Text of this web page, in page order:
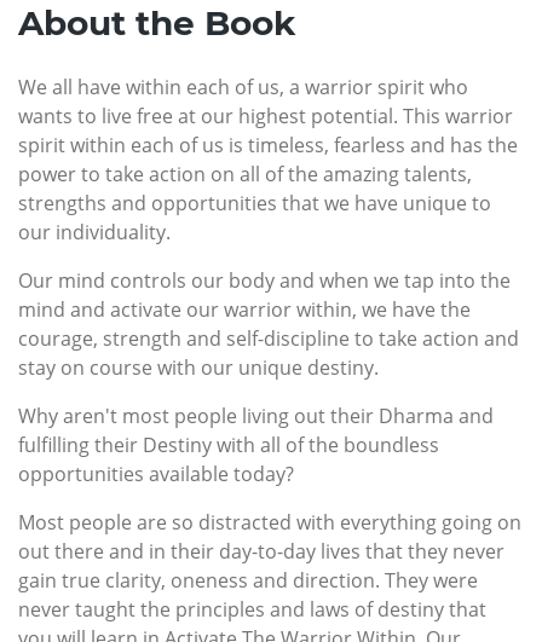
About the Book
We all have within each of us, a warrior spirit who
wants to live free at our highest potential. This warrior
spirit within each of us is timeless, fearless and has the
power to take action on all of the amazing talents,
strengths and opportunities that we have unique to
our individuality.
Our mind controls our body and when we tap into the
mind and activate our warrior within, we have the
courage, strength and self-discipline to take action and
stay on course with our unique destiny.
Why aren't most people living out their Dharma and
fulfilling their Destiny with all of the boundless
opportunities available today?
Most people are so distracted with everything going on
out there and in their day-to-day lives that they never
gain true clarity, oneness and direction. They were
never taught the principles and laws of destiny that